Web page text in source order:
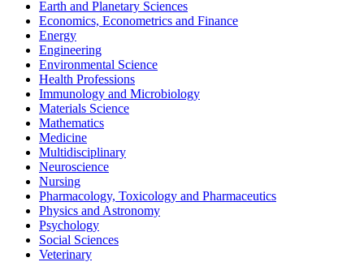
Earth and Planetary Sciences
Economics, Econometrics and Finance
Energy
Engineering
Environmental Science
Health Professions
Immunology and Microbiology
Materials Science
Mathematics
Medicine
Multidisciplinary
Neuroscience
Nursing
Pharmacology, Toxicology and Pharmaceutics
Physics and Astronomy
Psychology
Social Sciences
Veterinary